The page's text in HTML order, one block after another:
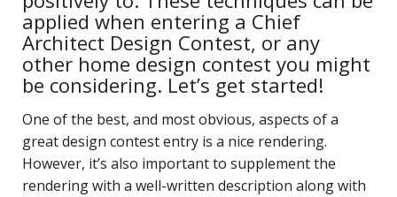
applied when entering a Chief
Architect Design Contest, or any
other home design contest you might
be considering. Let’s get started!
One of the best, and most obvious, aspects of a
great design contest entry is a nice rendering.
However, it’s also important to supplement the
rendering with a well-written description along with